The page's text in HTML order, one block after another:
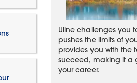
Uline challenges you
pushes the limits of
provides you with the
succeed, making it a
your career.